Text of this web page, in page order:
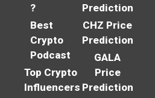
?
Best
Crypto
Podcast
Top Crypto
Influencers
Prediction
CHZ Price
Prediction
GALA
Price
Prediction